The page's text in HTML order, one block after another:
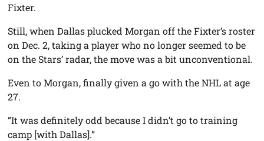
Fixter.
Still, when Dallas plucked Morgan off the Fixter’s roster
on Dec. 2, taking a player who no longer seemed to be
on the Stars’ radar, the move was a bit unconventional.
Even to Morgan, finally given a go with the NHL at age
27.
“It was definitely odd because I didn’t go to training
camp [with Dallas].”